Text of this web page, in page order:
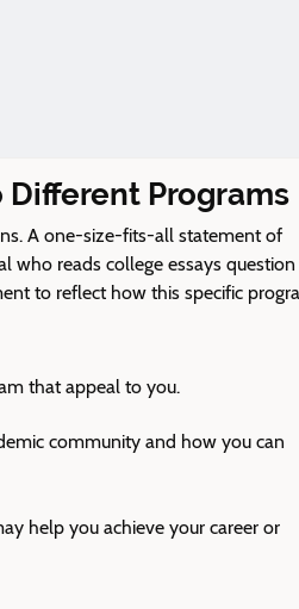
Different Programs
A one-size-fits-all statement of
who reads college essays
to reflect how this specific
that appeal to you.
community and how you can
help you achieve your career or